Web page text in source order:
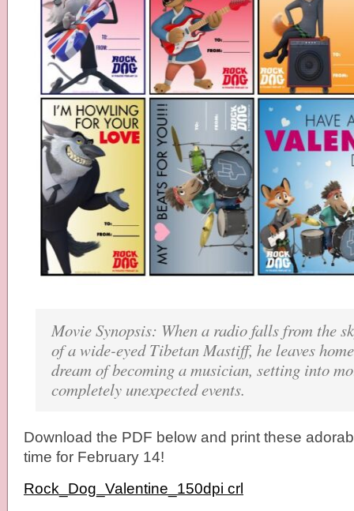
Movie Synopsis: When a radio falls from the
of a wide-eyed Tibetan Mastiff, he leaves
dream of becoming a musician, setting into
completely unexpected events.
Download the PDF below and print these
time for February 14!
Rock_Dog_Valentine_150dpi crl